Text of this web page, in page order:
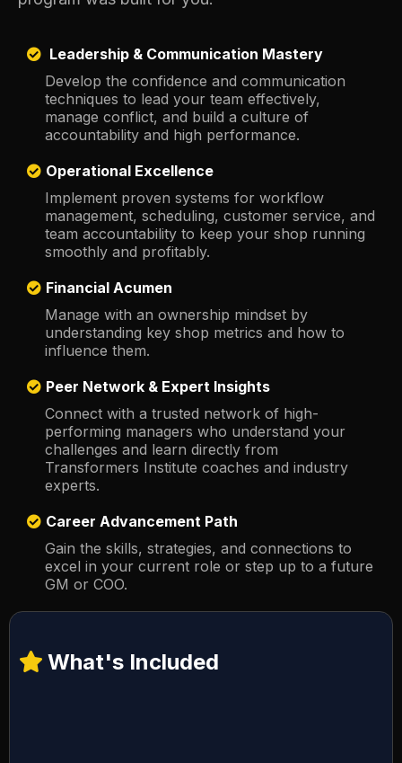
Leadership & Communication Mastery
Develop the confidence and communication
techniques to lead your team effectively,
manage conflict, and build a culture of
accountability and high performance.
Operational Excellence
Implement proven systems for workflow
management, scheduling, customer service, and
team accountability to keep your shop running
smoothly and profitably.
Financial Acumen
Manage with an ownership mindset by
understanding key shop metrics and how to
influence them.
Peer Network & Expert Insights
Connect with a trusted network of high-
performing managers who understand your
challenges and learn directly from
Transformers Institute coaches and industry
experts.
Career Advancement Path
Gain the skills, strategies, and connections to
excel in your current role or step up to a future
GM or COO.
What's Included